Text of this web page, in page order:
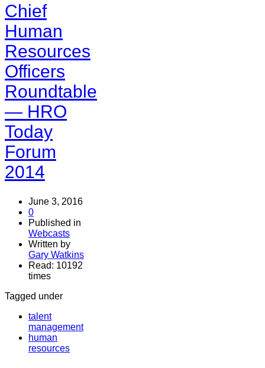
Chief
Human
Resources
Officers
Roundtable
— HRO
Today
Forum
2014
June 3, 2016
0
Published in
Webcasts
Written by
Gary Watkins
Read: 10192
times
Tagged under
talent
management
human
resources